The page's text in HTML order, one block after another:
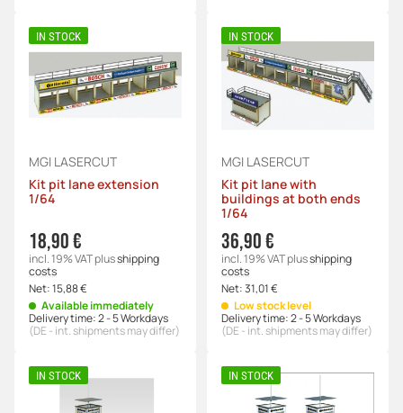
IN STOCK
MGI LASERCUT
Kit pit lane extension
1/64
18,90 €
incl. 19% VATplusshipping
costs
Net:15,88 €
Available immediately
Delivery time:2 - 5 Workdays
(DE - int. shipments may differ)
IN STOCK
MGI LASERCUT
Kit pit lane with
buildings at both ends
1/64
36,90 €
incl. 19% VATplusshipping
costs
Net:31,01 €
Low stock level
Delivery time:2 - 5 Workdays
(DE - int. shipments may differ)
IN STOCK IN STOCK